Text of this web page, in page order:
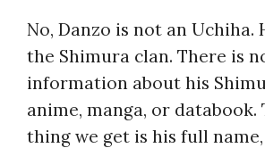
No, Danzo is not an Uchiha.
the Shimura clan. There is
information about his
anime, manga, or databook.
thing we get is his full